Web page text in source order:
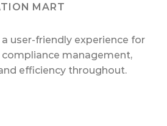
MART
user-friendly experience for
management,
efficiency throughout.